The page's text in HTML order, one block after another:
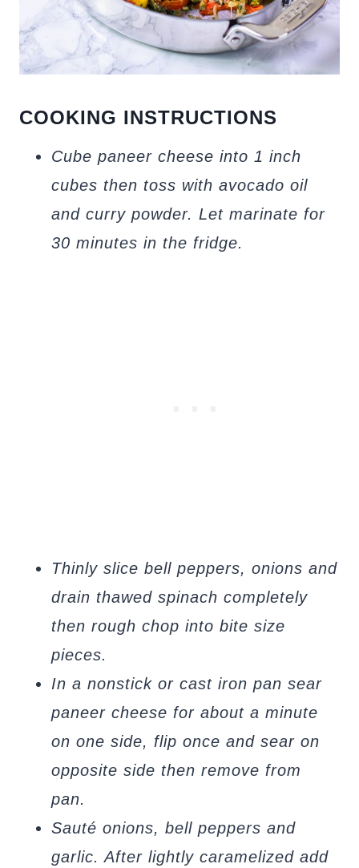
COOKING INSTRUCTIONS
Cube paneer cheese into 1 inch
cubes then toss with avocado oil
and curry powder. Let marinate for
30 minutes in the fridge.
Thinly slice bell peppers, onions and
drain thawed spinach completely
then rough chop into bite size
pieces.
In a nonstick or cast iron pan sear
paneer cheese for about a minute
on one side, flip once and sear on
opposite side then remove from
pan.
Sauté onions, bell peppers and
garlic. After lightly caramelized add